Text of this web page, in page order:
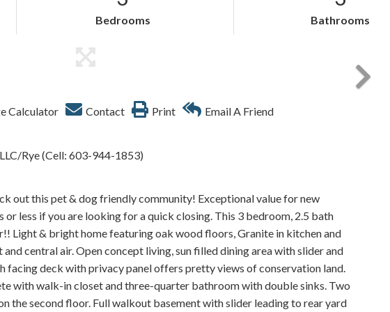
Bedrooms Bathrooms
Calculator Contact Print Email A Friend
Rye (Cell: 603-944-1853)
out this pet & dog friendly community! Exceptional value for new
less if you are looking for a quick closing. This 3 bedroom, 2.5 bath
Light & bright home featuring oak wood floors, Granite in kitchen and
central air. Open concept living, sun filled dining area with slider and
facing deck with privacy panel offers pretty views of conservation land.
with walk-in closet and three-quarter bathroom with double sinks. Two
the second floor. Full walkout basement with slider leading to rear yard